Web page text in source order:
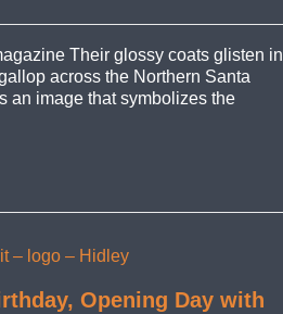
Their glossy coats glisten in
across the Northern Santa
an image that symbolizes the
Opening Day with